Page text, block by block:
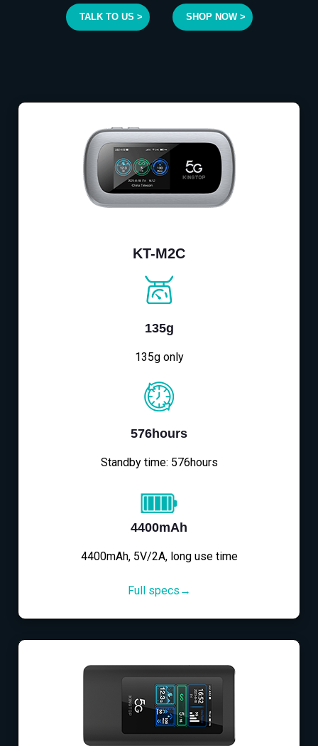
TALK TO US > SHOP NOW >
KT-M2C
135g
135g only
576hours
Standby time: 576hours
4400mAh
4400mAh, 5V/2A, long use time
Full specs→